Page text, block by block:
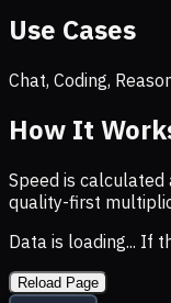
Use Cases
Chat, Coding,
How It
Speed is
quality-first
Data is loading... If
Reload Page